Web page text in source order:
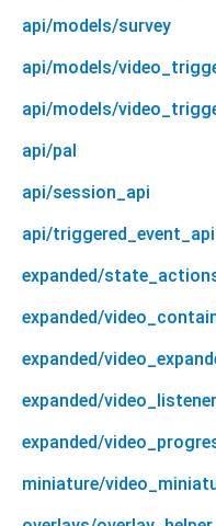
api/models/survey
api/models/
api/models/
api/pal
api/session_api
api/triggered_event_api
expanded/
expanded/
expanded/
expanded/video_listener
expanded/
miniature/